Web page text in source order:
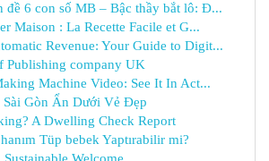
đề 6 con số MB – Bậc thầy bắt lô: Đ...
Maison : La Recette Facile et G...
Revenue: Your Guide to Digit...
Publishing company UK
Machine Video: See It In Act...
Gòn Ẩn Dưới Vẻ Đẹp
A Dwelling Check Report
Tüp bebek Yaptırabilir mi?